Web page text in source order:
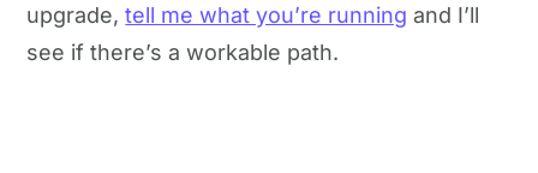
upgrade,tell me what you’re running and I’ll
see if there’s a workable path.